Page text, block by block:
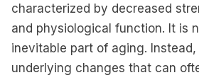
characterized by decreased
and physiological function. It is
inevitable part of aging.
underlying changes that can